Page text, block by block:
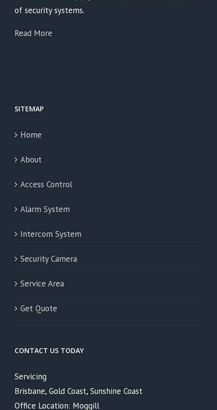
of security systems.
Read More
SITEMAP
Home
About
Access Control
Alarm System
Intercom System
Security Camera
Service Area
Get Quote
CONTACT US TODAY
Servicing
Brisbane, Gold Coast, Sunshine Coast
Office Location: Moggill